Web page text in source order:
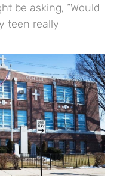
be asking, “Would
teen really